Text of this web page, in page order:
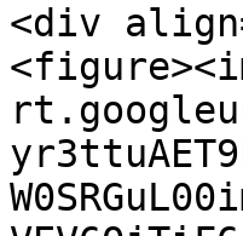
<div